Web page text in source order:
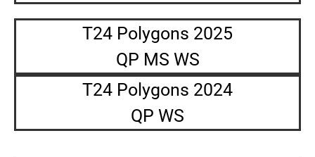
T24 Polygons 2025
QP MS WS
T24 Polygons 2024
QP WS